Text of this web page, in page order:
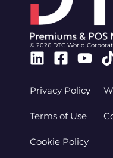
© 2026 DTC World
Linkedin
Privacy Policy
Terms of Use
Cookie Policy